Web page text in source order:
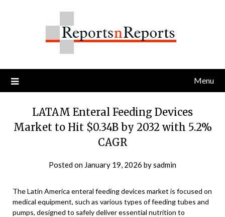
Menu
LATAM Enteral Feeding Devices
Market to Hit $0.34B by 2032 with 5.2%
CAGR
Posted on January 19, 2026 bysadmin
The Latin America enteral feeding devices market is focused on
medical equipment, such as various types of feeding tubes and
pumps, designed to safely deliver essential nutrition to